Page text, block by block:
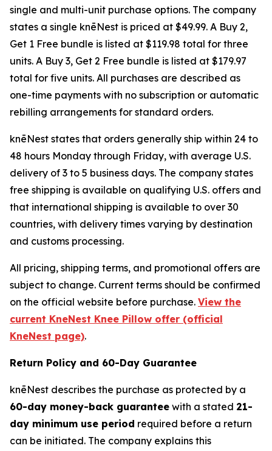
single and multi-unit purchase options. The company
states a single knēNest is priced at $49.99. A Buy 2,
Get 1 Free bundle is listed at $119.98 total for three
units. A Buy 3, Get 2 Free bundle is listed at $179.97
total for five units. All purchases are described as
one-time payments with no subscription or automatic
rebilling arrangements for standard orders.
knēNest states that orders generally ship within 24 to
48 hours Monday through Friday, with average U.S.
delivery of 3 to 5 business days. The company states
free shipping is available on qualifying U.S. offers and
that international shipping is available to over 30
countries, with delivery times varying by destination
and customs processing.
All pricing, shipping terms, and promotional offers are
subject to change. Current terms should be confirmed
on the official website before purchase. View the
current KneNest Knee Pillow offer (official
KneNest page).
Return Policy and 60-Day Guarantee
knēNest describes the purchase as protected by a
60-day money-back guarantee with a stated 21-
day minimum use period required before a return
can be initiated. The company explains this